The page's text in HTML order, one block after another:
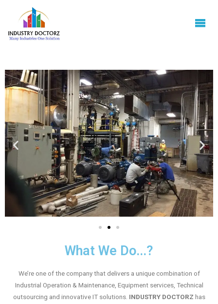
What We Do...?
We’re one of the company that delivers a unique combination of
Industrial Operation & Maintenance, Equipment services, Technical
outsourcing and innovative IT solutions. INDUSTRY DOCTORZ has